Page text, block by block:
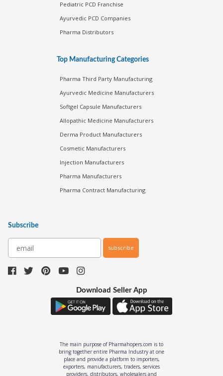
Pediatric PCD Franchise
Ayurvedic PCD Companies
Pharma Distributors
Top Manufacturing Categories
Pharma Third Party Manufacturing
Ayurvedic Medicine Manufacturers
Softgel Capsule Manufacturers
Allopathic Medicine Manufacturers
Derma Product Manufacturers
Cosmetic Manufacturers
Injection Manufacturers
Pharma Manufacturers
Pharma Contract Manufacturing
Subscribe
subscribe
Download Seller App
The main purpose of Pharmahopers.com is to
bring together entire Pharma Industry at one
place and provide a platform to importers,
exporters, manufacturers, traders, services
providers, distributors, wholesalers and